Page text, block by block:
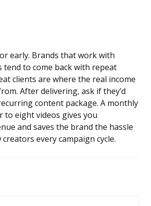
early. Brands that work with
tend to come back with repeat
clients are where the real income
After delivering, ask if they’d
content package. A monthly
eight videos gives you
and saves the brand the hassle
every campaign cycle.